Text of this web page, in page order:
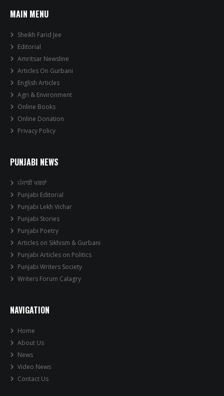
MAIN MENU
Sheikh Farid Jee
Editorial
Amritsar Newsline
Articles On Gurbani
English Articles
Agri & Environment
Online Books
Online Donation
Privacy Policy
PUNJABI NEWS
ਪੰਜਾਬੀ ਖਬਰਾਂ
Punjabi Editorial
Punjabi Lekh Vichar
Punjabi Stories
Punjabi Poetry
Articles on Sikhism & Gurbani
Punjabi Articles on Politics
Punjabi Writers Society
Writers Forum Calagry
NAVIGATION
Home
About Us
News
Video News
Contact Us